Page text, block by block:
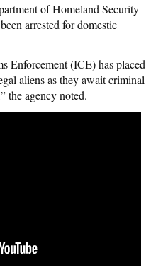
of Homeland Security
arrested for domestic
Enforcement (ICE) has placed
aliens as they await criminal
the agency noted.